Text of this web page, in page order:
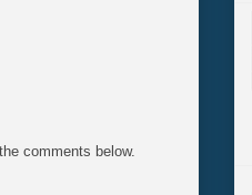
comments below.